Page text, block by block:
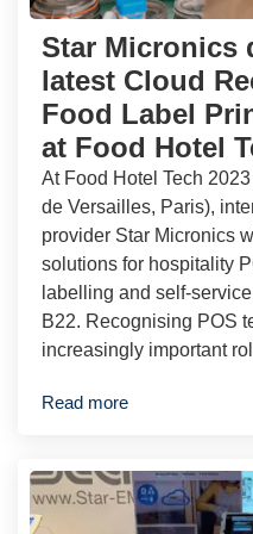
Star Micronics
latest Cloud
Food Label
at Food Hotel
At Food Hotel Tech
de Versailles, Paris),
provider Star Micronics
solutions for hospitality
labelling and self-
B22. Recognising POS
increasingly important
Read more